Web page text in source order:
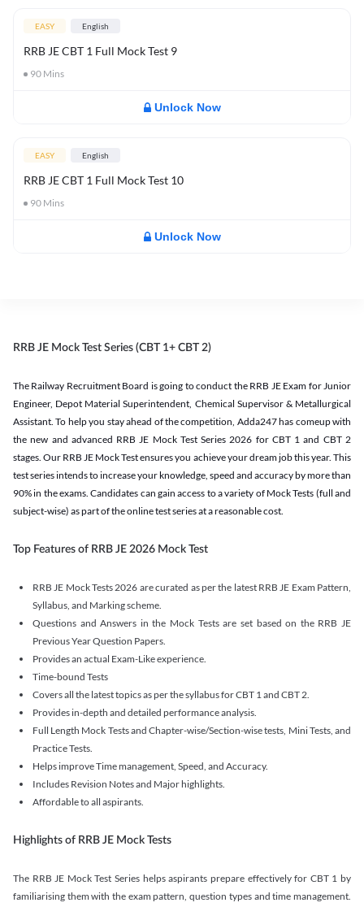
EASY English
RRB JE CBT 1 Full Mock Test 9
90 Mins
Unlock Now
EASY English
RRB JE CBT 1 Full Mock Test 10
90 Mins
Unlock Now
RRB JE Mock Test Series (CBT 1+ CBT 2)
The Railway Recruitment Board is going to conduct the RRB JE Exam for Junior
Engineer, Depot Material Superintendent, Chemical Supervisor & Metallurgical
Assistant. To help you stay ahead of the competition, Adda247 has comeup with
the new and advanced RRB JE Mock Test Series 2026 for CBT 1 and CBT 2
stages. Our RRB JE Mock Test ensures you achieve your dream job this year. This
test series intends to increase your knowledge, speed and accuracy by more than
90% in the exams. Candidates can gain access to a variety of Mock Tests (full and
subject-wise) as part of the online test series at a reasonable cost.
Top Features of RRB JE 2026 Mock Test
RRB JE Mock Tests 2026 are curated as per the latest RRB JE Exam Pattern,
Syllabus, and Marking scheme.
Questions and Answers in the Mock Tests are set based on the RRB JE
Previous Year Question Papers.
Provides an actual Exam-Like experience.
Time-bound Tests
Covers all the latest topics as per the syllabus for CBT 1 and CBT 2.
Provides in-depth and detailed performance analysis.
Full Length Mock Tests and Chapter-wise/Section-wise tests, Mini Tests, and
Practice Tests.
Helps improve Time management, Speed, and Accuracy.
Includes Revision Notes and Major highlights.
Affordable to all aspirants.
Highlights of RRB JE Mock Tests
The RRB JE Mock Test Series helps aspirants prepare effectively for CBT 1 by
familiarising them with the exam pattern, question types and time management.